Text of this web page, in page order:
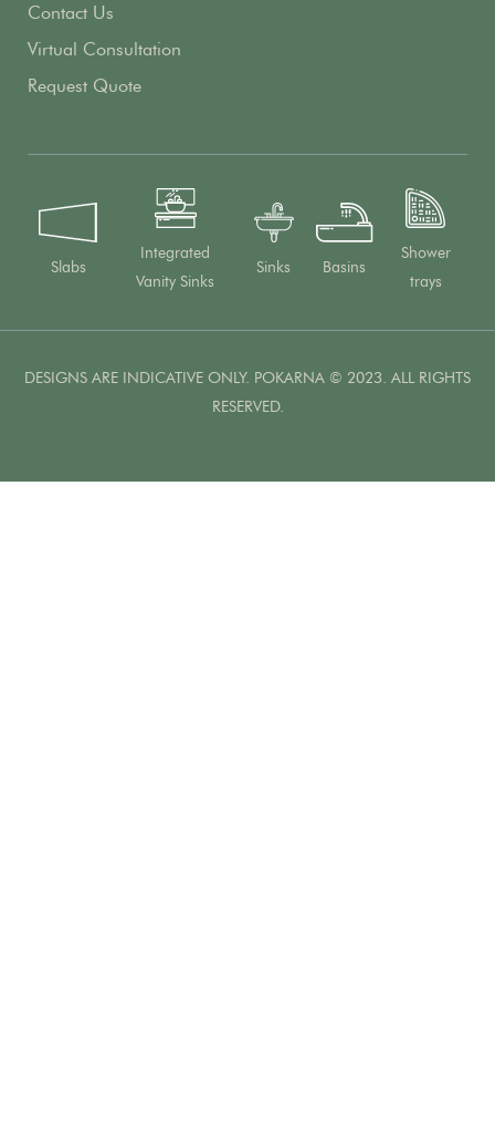
Contact Us
Virtual Consultation
Request Quote
Slabs
Integrated
Vanity Sinks
Sinks Basins
Shower
trays
DESIGNS ARE INDICATIVE ONLY. POKARNA © 2023. ALL RIGHTS
RESERVED.